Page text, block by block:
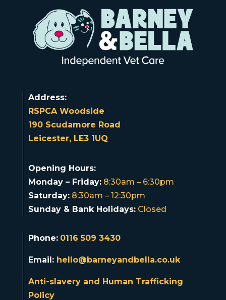
Address:
RSPCA Woodside
190 Scudamore Road
Leicester, LE3 1UQ
Opening Hours:
Monday – Friday: 8:30am – 6:30pm
Saturday: 8:30am – 12:30pm
Sunday & Bank Holidays: Closed
Phone: 0116 509 3430
Email: hello@barneyandbella.co.uk
Anti-slavery and Human Trafficking
Policy